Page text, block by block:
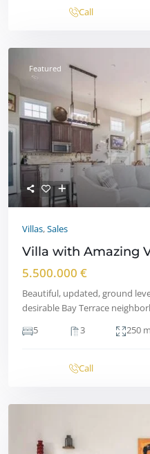
Call
Featured
Villas,Sales
Villa with Amazing
5.500.000 €
Beautiful, updated, ground
desirable Bay Terrace
5
3 250 m
Call